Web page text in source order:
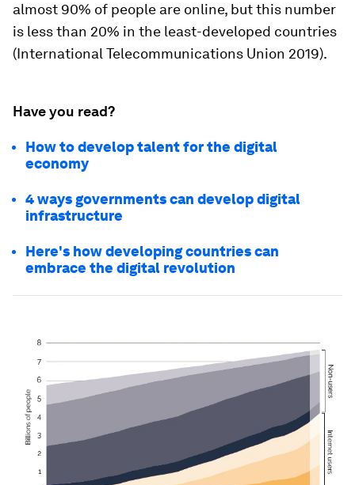
almost 90% of people are online, but this number
is less than 20% in the least-developed countries
(International Telecommunications Union 2019).
Have you read?
How to develop talent for the digital
economy
4 ways governments can develop digital
infrastructure
Here's how developing countries can
embrace the digital revolution